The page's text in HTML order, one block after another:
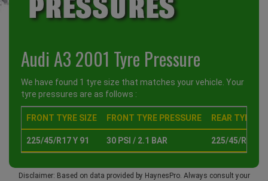
Audi A3 2001 Tyre Pressure
We have found 1 tyre size that matches your vehicle. Your
tyre pressures are as follows :
FRONT TYRE SIZE FRONT TYRE PRESSURE REAR TYRE
225/45/R17 Y 91 30 PSI / 2.1 BAR 225/45/R17 Y
Disclaimer: Based on data provided by HaynesPro. Always consult your